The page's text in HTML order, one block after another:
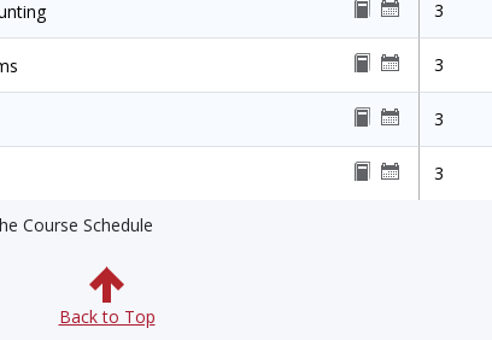
3
3
3
3
Course Schedule
Back to Top